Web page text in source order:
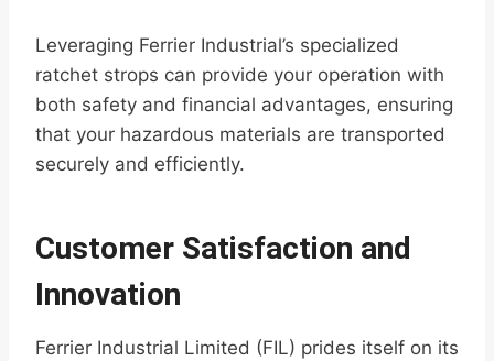
Leveraging Ferrier Industrial’s specialized
ratchet strops can provide your operation with
both safety and financial advantages, ensuring
that your hazardous materials are transported
securely and efficiently.
Customer Satisfaction and
Innovation
Ferrier Industrial Limited (FIL) prides itself on its